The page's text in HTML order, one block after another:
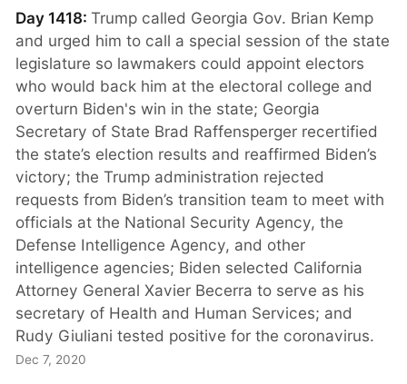
Day 1418:Trump called Georgia Gov. Brian Kemp
and urged him to call a special session of the state
legislature so lawmakers could appoint electors
who would back him at the electoral college and
overturn Biden's win in the state; Georgia
Secretary of State Brad Raffensperger recertified
the state’s election results and reaffirmed Biden’s
victory; the Trump administration rejected
requests from Biden’s transition team to meet with
officials at the National Security Agency, the
Defense Intelligence Agency, and other
intelligence agencies; Biden selected California
Attorney General Xavier Becerra to serve as his
secretary of Health and Human Services; and
Rudy Giuliani tested positive for the coronavirus.
Dec 7, 2020